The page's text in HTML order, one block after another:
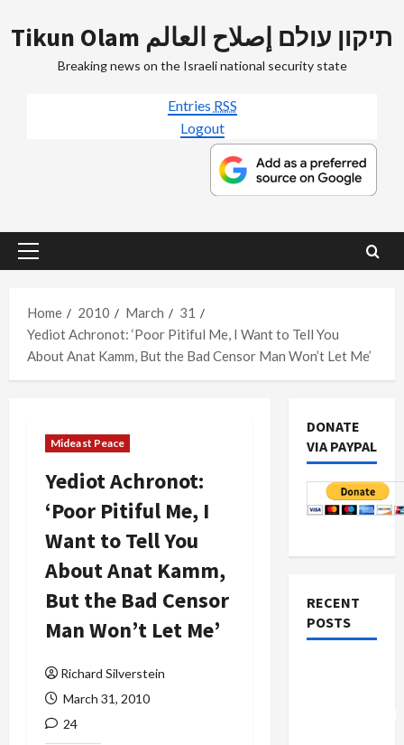
to
Tikun Olam תיקון עולם إصلاح العالم
Breaking news on the Israeli national security state
Entries RSS
Logout
Primary
Home
2010 March
31
Yediot Achronot: ‘Poor Pitiful Me, I Want to Tell You
About Anat Kamm, But the Bad Censor Man Won’t Let Me’
Mideast Peace
Yediot Achronot:
‘Poor Pitiful Me, I
Want to Tell You
About Anat Kamm,
But the Bad Censor
Man Won’t Let Me’
Richard Silverstein
March 31, 2010
24
DONATE
VIA PAYPAL
RECENT
POSTS